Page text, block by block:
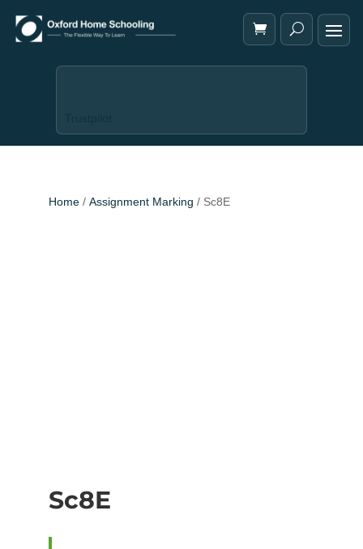
Home/ Assignment Marking / Sc8E
Sc8E